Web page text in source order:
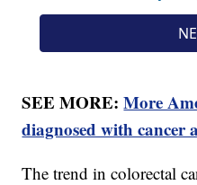
SEE MORE:More
diagnosed with cancer
The trend in colorectal